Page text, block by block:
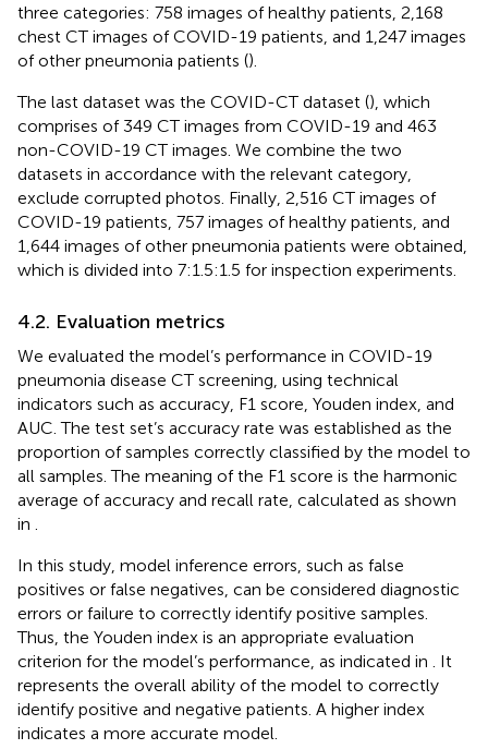
three categories: 758 images of healthy patients, 2,168
chest CT images of COVID-19 patients, and 1,247 images
of other pneumonia patients ().
The last dataset was the COVID-CT dataset (), which
comprises of 349 CT images from COVID-19 and 463
non-COVID-19 CT images. We combine the two
datasets in accordance with the relevant category,
exclude corrupted photos. Finally, 2,516 CT images of
COVID-19 patients, 757 images of healthy patients, and
1,644 images of other pneumonia patients were obtained,
which is divided into 7:1.5:1.5 for inspection experiments.
4.2. Evaluation metrics
We evaluated the model’s performance in COVID-19
pneumonia disease CT screening, using technical
indicators such as accuracy, F1 score, Youden index, and
AUC. The test set’s accuracy rate was established as the
proportion of samples correctly classified by the model to
all samples. The meaning of the F1 score is the harmonic
average of accuracy and recall rate, calculated as shown
in .
In this study, model inference errors, such as false
positives or false negatives, can be considered diagnostic
errors or failure to correctly identify positive samples.
Thus, the Youden index is an appropriate evaluation
criterion for the model’s performance, as indicated in . It
represents the overall ability of the model to correctly
identify positive and negative patients. A higher index
indicates a more accurate model.